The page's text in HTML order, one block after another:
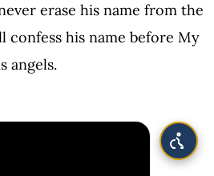
erase his name from the
confess his name before My
angels.